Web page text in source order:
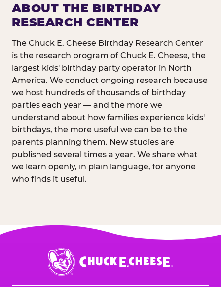
ABOUT THE BIRTHDAY
RESEARCH CENTER
The Chuck E. Cheese Birthday Research Center
is the research program of Chuck E. Cheese, the
largest kids' birthday party operator in North
America. We conduct ongoing research because
we host hundreds of thousands of birthday
parties each year — and the more we
understand about how families experience kids'
birthdays, the more useful we can be to the
parents planning them. New studies are
published several times a year. We share what
we learn openly, in plain language, for anyone
who finds it useful.
Chuck
E.
Cheese